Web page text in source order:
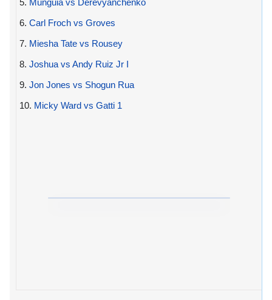
5. Munguia vs Derevyanchenko
6. Carl Froch vs Groves
7. Miesha Tate vs Rousey
8. Joshua vs Andy Ruiz Jr I
9. Jon Jones vs Shogun Rua
10. Micky Ward vs Gatti 1